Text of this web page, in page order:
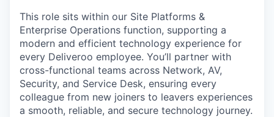
This role sits within our Site Platforms &
Enterprise Operations function, supporting a
modern and efficient technology experience for
every Deliveroo employee. You’ll partner with
cross-functional teams across Network, AV,
Security, and Service Desk, ensuring every
colleague from new joiners to leavers experiences
a smooth, reliable, and secure technology journey.